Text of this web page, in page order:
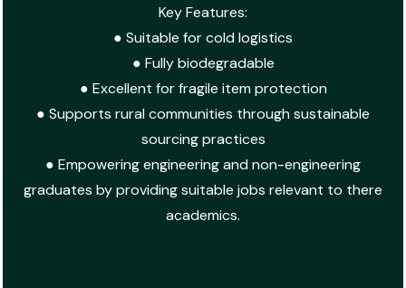
Key Features:
● Suitable for cold logistics
● Fully biodegradable
● Excellent for fragile item protection
● Supports rural communities through sustainable
sourcing practices
● Empowering engineering and non-engineering
graduates by providing suitable jobs relevant to there
academics.